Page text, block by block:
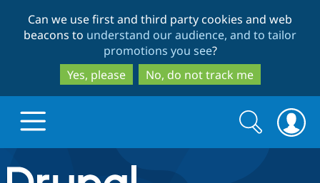
to
main
content
to
search
Can we use first and third party cookies and web
beacons to understand our audience, and to tailor
promotions you see?
Yes, please
No, do not track me
Drupal.org home
Search
form
Search